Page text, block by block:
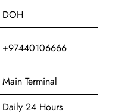
DOH
+97440106666
Main Terminal
Daily 24 Hours